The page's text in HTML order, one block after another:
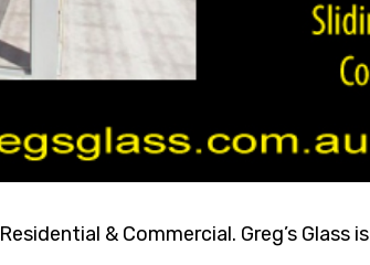
& Commercial. Greg’s Glass is